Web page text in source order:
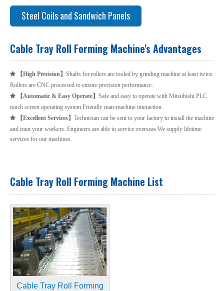
Steel Coils and Sandwich Panels
Cable Tray Roll Forming Machine's Advantages
 【High Precision】 Shafts for rollers are tooled by grinding machine at least twice.
Rollers are CNC processed to ensure precision performance.
 【Automatic & Easy Operate】 Safe and easy to operate with Mitsubishi PLC
touch screen operating system.Friendly man-machine interaction.
 【Excellent Services】 Technician can be sent to your factory to install the machine
and train your workers. Engineers are able to service overseas.We supply lifetime
services for our machines.
Cable Tray Roll Forming Machine List
Cable Tray Roll Forming